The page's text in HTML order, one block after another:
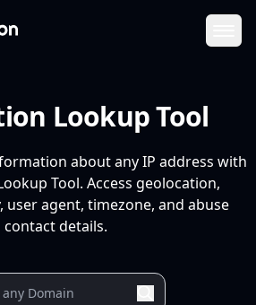
Lookup Tool
about any IP address with
Tool. Access geolocation,
user agent, timezone, and abuse
contact details.